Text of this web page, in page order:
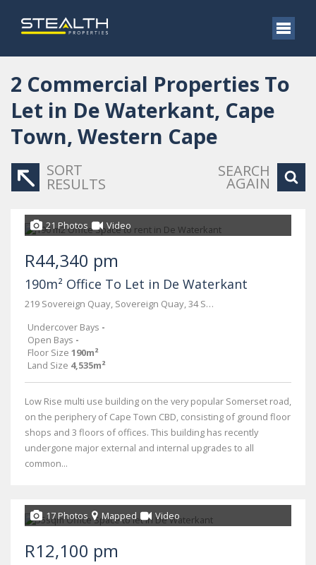
2 Commercial Properties To
Let in De Waterkant, Cape
Town, Western Cape
SORT
RESULTS
SEARCH
AGAIN
21 Photos Video
R44,340 pm
190m² Office To Let in De Waterkant
219 Sovereign Quay, Sovereign Quay, 34 Somerset Road
Undercover Bays -
Open Bays -
Floor Size 190m²
Land Size 4,535m²
Low Rise multi use building on the very popular Somerset road,
on the periphery of Cape Town CBD, consisting of ground floor
shops and 3 floors of offices. This building has recently
undergone major external and internal upgrades to all
common...
17 Photos Mapped Video
R12,100 pm